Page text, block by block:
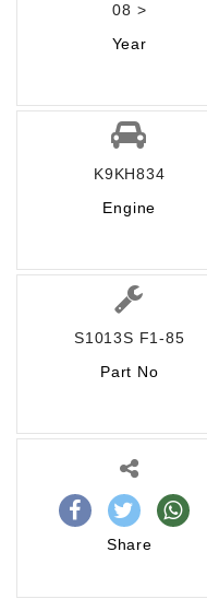
08 >
Year
K9KH834
Engine
S1013S F1-85
Part No
Share